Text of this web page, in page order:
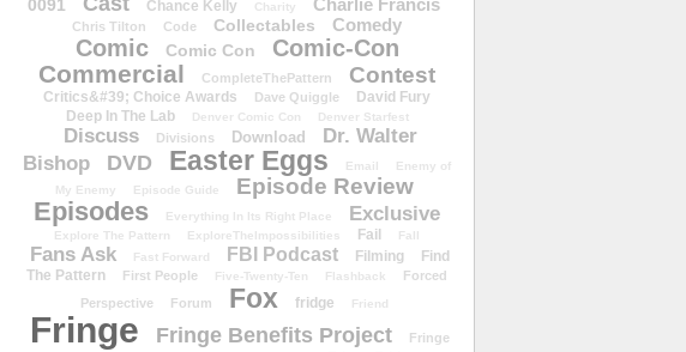
0091
Chance Kelly Charity Charlie Francis
Chris Tilton Code Collectables Comedy
Comic Comic Con Comic-Con
Commercial CompleteThePattern Contest
Critics&#39; Choice Awards Dave Quiggle
David Fury
Deep In The Lab
Denver Comic Con Denver Starfest
Discuss Divisions Download
Dr. Walter
Bishop
DVD Easter Eggs Email
Enemy of
My Enemy
Episode Guide Episode Review
Episodes Everything In Its Right Place Exclusive
Explore The Pattern ExploreTheImpossibilities Fail Fall
Fans Ask Fast Forward FBI Podcast Filming
Find
The Pattern
First People Five-Twenty-Ten Flashback
Forced
Perspective
Forum Fox fridge Friend
Fringe Fringe Benefits Project
Fringe